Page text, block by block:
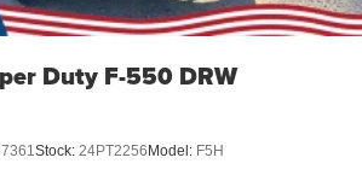
Duty F-550 DRW
Stock: 24PT2256 Model: F5H